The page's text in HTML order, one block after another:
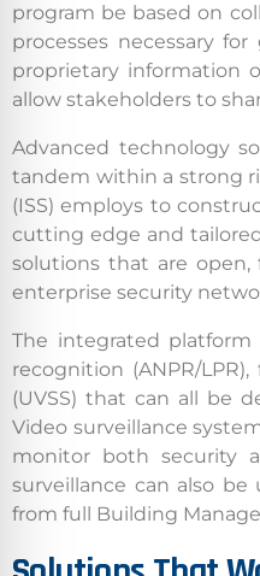
program be based on
processes necessary
proprietary information
allow stakeholders to
Advanced technology
tandem within a strong
(ISS) employs to
cutting edge and
solutions that are
enterprise security
The integrated platform
recognition (ANPR/
(UVSS) that can all be
Video surveillance
monitor both security
surveillance can also
from full Building